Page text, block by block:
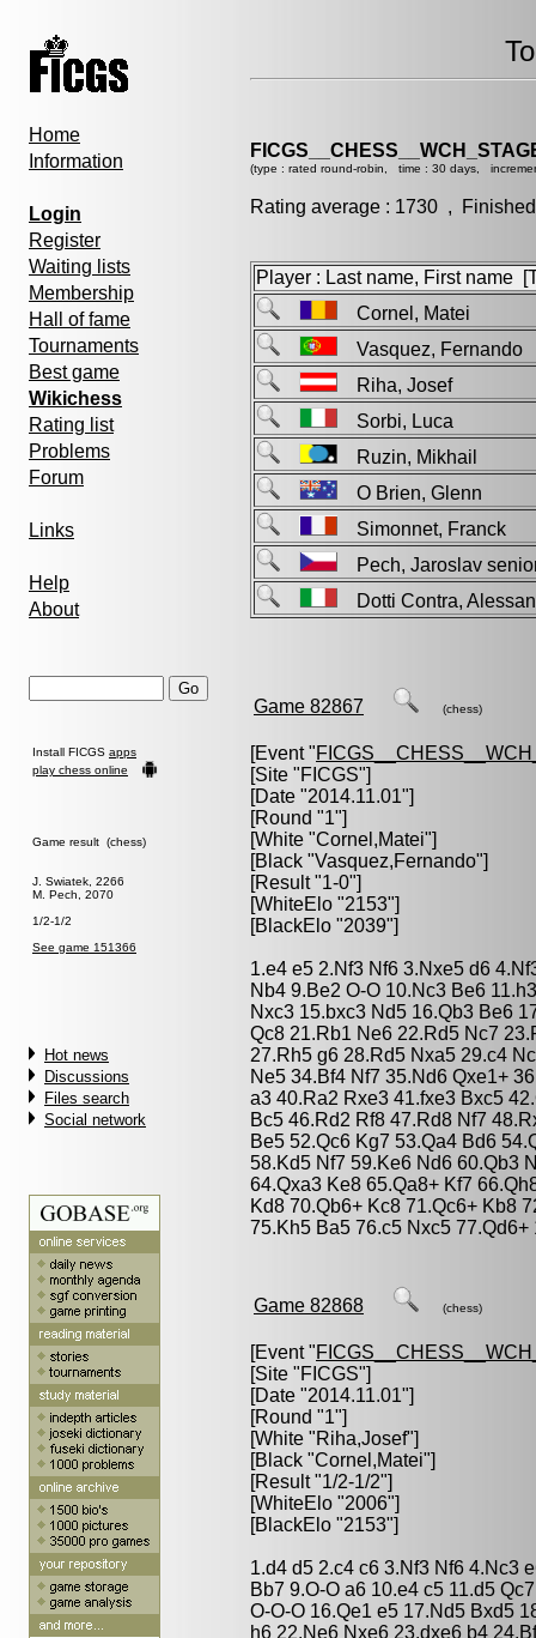
Home
Information
Login
Register
Waiting lists
Membership
Hall of fame
Tournaments
Best game
Wikichess
Rating list
Problems
Forum
Links
Help
About
Install FICGS apps
play chess online
Game result (chess)
J. Swiatek, 2266
M. Pech, 2070
1/2-1/2
See game 151366
Hot news
Discussions
Files search
Social network
(type : rated round-robin, time : 30 days,
Rating average : 1730 ,
Player : Last name, First name
Cornel, Matei
Vasquez,
Riha, Josef
Sorbi, Luca
Ruzin, Mikhail
O Brien, Glenn
Simonnet, Franck
Pech, Jaroslav
Dotti Contra,
Game 82867 (chess)
[Event "
[Site "FICGS"]
[Date "2014.11.01"]
[Round "1"]
[White "Cornel,Matei"]
[Black "Vasquez,Fernando"]
[Result "1-0"]
[WhiteElo "2153"]
[BlackElo "2039"]
1.e4 e5 2.Nf3 Nf6 3.Nxe5 d6
Nb4 9.Be2 O-O 10.Nc3 Be6
Nxc3 15.bxc3 Nd5 16.Qb3 Be6
Qc8 21.Rb1 Ne6 22.Rd5 Nc7
27.Rh5 g6 28.Rd5 Nxa5 29.c4
Ne5 34.Bf4 Nf7 35.Nd6 Qxe1+
a3 40.Ra2 Rxe3 41.fxe3 Bxc5
Bc5 46.Rd2 Rf8 47.Rd8 Nf7
Be5 52.Qc6 Kg7 53.Qa4 Bd6
58.Kd5 Nf7 59.Ke6 Nd6 60.Qb3
64.Qxa3 Ke8 65.Qa8+ Kf7
Kd8 70.Qb6+ Kc8 71.Qc6+ Kb8
75.Kh5 Ba5 76.c5 Nxc5 77.Qd6+
Game 82868 (chess)
[Event "
[Site "FICGS"]
[Date "2014.11.01"]
[Round "1"]
[White "Riha,Josef"]
[Black "Cornel,Matei"]
[Result "1/2-1/2"]
[WhiteElo "2006"]
[BlackElo "2153"]
1.d4 d5 2.c4 c6 3.Nf3 Nf6 4.Nc3
Bb7 9.O-O a6 10.e4 c5 11.d5
O-O-O 16.Qe1 e5 17.Nd5 Bxd5
h6 22.Ne6 Nxe6 23.dxe6 b4